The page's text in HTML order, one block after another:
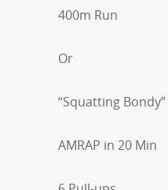
400m Run
Or
“Squatting Bondy”
AMRAP in 20 Min